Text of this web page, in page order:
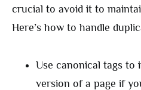
crucial to avoid it to
Here’s how to handle
Use canonical tags to
version of a page if